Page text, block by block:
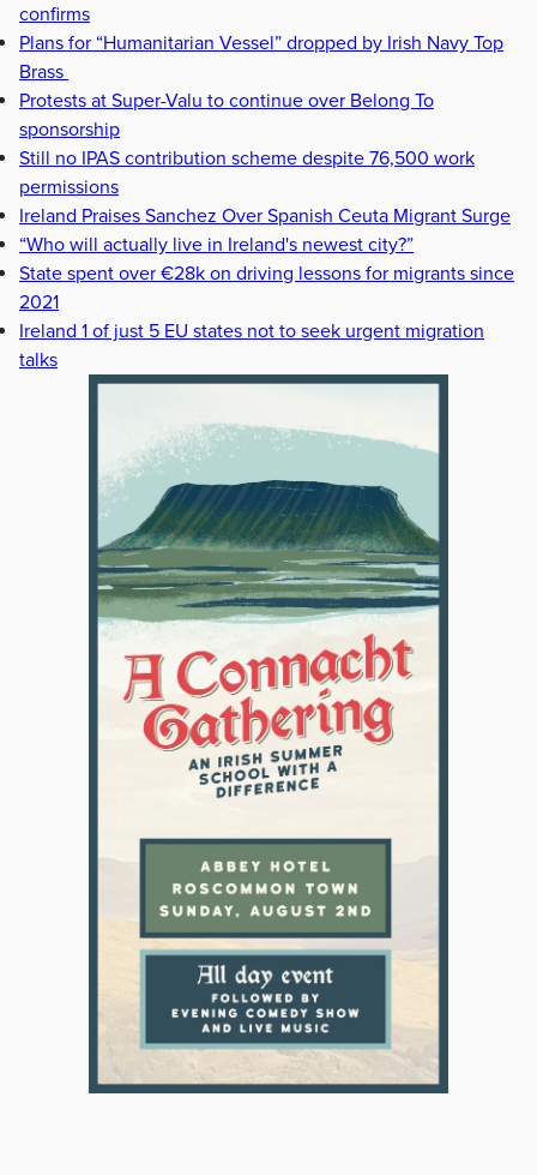
confirms
Plans for “Humanitarian Vessel” dropped by Irish Navy Top
Brass
Protests at Super-Valu to continue over Belong To
sponsorship
Still no IPAS contribution scheme despite 76,500 work
permissions
Ireland Praises Sanchez Over Spanish Ceuta Migrant Surge
“Who will actually live in Ireland's newest city?”
State spent over €28k on driving lessons for migrants since
2021
Ireland 1 of just 5 EU states not to seek urgent migration
talks